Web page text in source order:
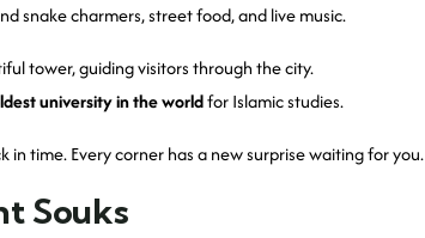
snake charmers, street food, and live music.
tower, guiding visitors through the city.
university in the worldfor Islamic studies.
time. Every corner has a new surprise waiting for you.
Souks